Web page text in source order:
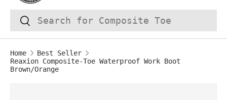
Search
Search
Home
Best Seller
Reaxion Composite-Toe Waterproof Work Boot
Brown/Orange